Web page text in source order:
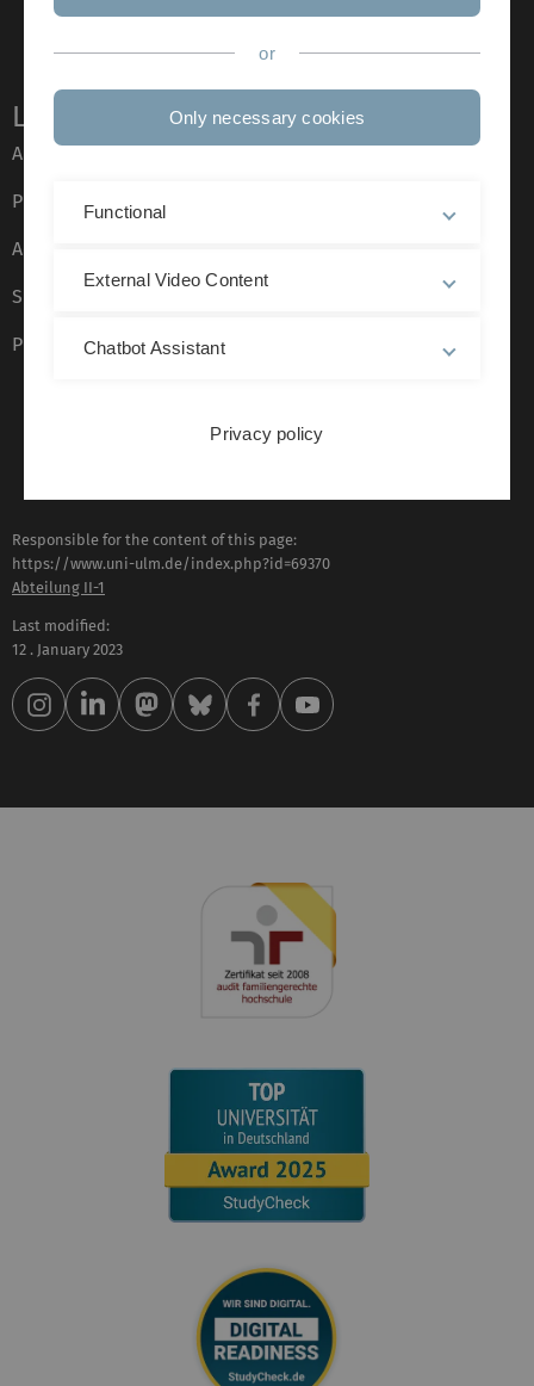
Legal information
About this Website
Privacy Policy
Accessibility (German only)
Sign language (German only)
Plain language (German only)
Responsible for the content of this page:
https://www.uni-ulm.de/index.php?id=69370
Abteilung II-1
Last modified:
12 . January 2023
or
Only necessary cookies
Functional
External Video Content
Chatbot Assistant
Privacy policy